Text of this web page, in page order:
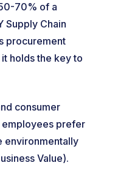
70% of a
Supply Chain
procurement
holds the key to
consumer
employees prefer
environmentally
Value).